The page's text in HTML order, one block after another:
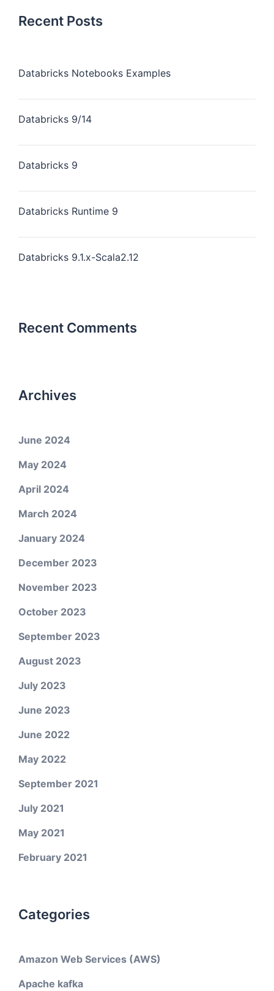
Recent Posts
Databricks Notebooks Examples
Databricks 9/14
Databricks 9
Databricks Runtime 9
Databricks 9.1.x-Scala2.12
Recent Comments
Archives
June 2024
May 2024
April 2024
March 2024
January 2024
December 2023
November 2023
October 2023
September 2023
August 2023
July 2023
June 2023
June 2022
May 2022
September 2021
July 2021
May 2021
February 2021
Categories
Amazon Web Services (AWS)
Apache kafka